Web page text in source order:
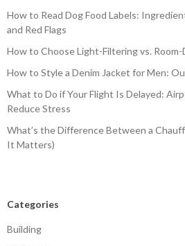
How to Read Dog Food Labels:
and Red Flags
How to Choose Light-Filtering vs. Room-
How to Style a Denim Jacket for Men:
What to Do if Your Flight Is Delayed:
Reduce Stress
What’s the Difference Between a
It Matters)
Categories
Building